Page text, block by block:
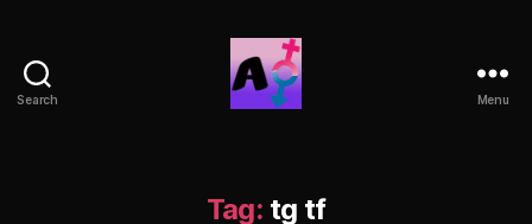
Search Menu
Tag: tg tf